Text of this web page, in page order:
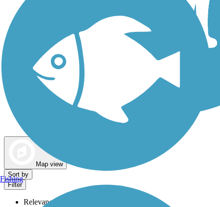
Map view
Sort by
Filter
Relevance
Fishing